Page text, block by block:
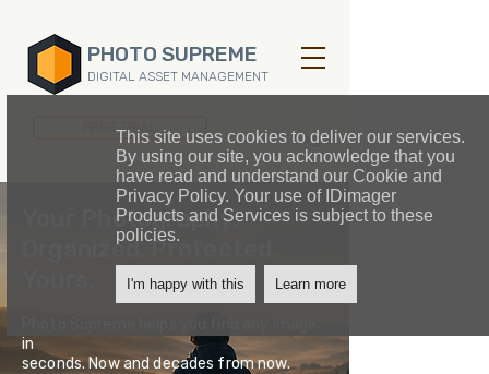
PHOTO SUPREME
DIGITAL ASSET MANAGEMENT
FREE TRIAL
Log In
Your Photography.
Organized. Protected.
in
seconds. Now and decades from now.
This site uses cookies to deliver our services.
By using our site, you acknowledge that you
have read and understand our Cookie and
Privacy Policy. Your use of IDimager
Products and Services is subject to these
policies.
I'm happy with this Learn more